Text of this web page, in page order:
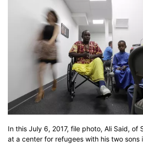
In this July 6, 2017, file photo, Ali Said, of
at a center for refugees with his two sons